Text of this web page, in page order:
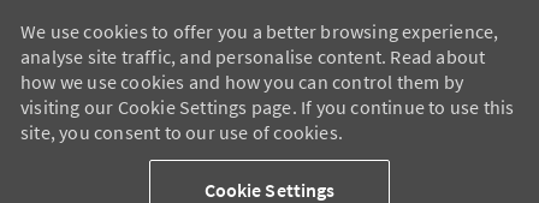
We use cookies to offer you a better browsing experience,
analyse site traffic, and personalise content. Read about
how we use cookies and how you can control them by
visiting our Cookie Settings page. If you continue to use this
site, you consent to our use of cookies.
Cookie Settings